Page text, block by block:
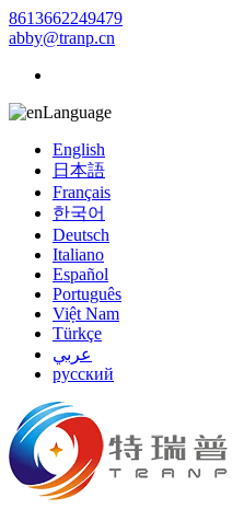
8613662249479
abby@tranp.cn
Language
English
日本語
Français
한국어
Deutsch
Italiano
Español
Português
Việt Nam
Türkçe
عربي
русский